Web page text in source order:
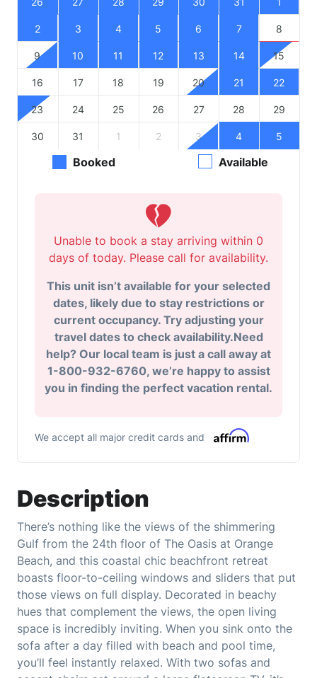
Description
There’s nothing like the views of the shimmering
Gulf from the 24th floor of The Oasis at Orange
Beach, and this coastal chic beachfront retreat
boasts floor-to-ceiling windows and sliders that put
those views on full display. Decorated in beachy
hues that complement the views, the open living
space is incredibly inviting. When you sink onto the
sofa after a day filled with beach and pool time,
you’ll feel instantly relaxed. With two sofas and
2 3 4 5 6 7 8
9 10 11 12 13 14 15
16 17 18 19 20 21 22
23 24 25 26 27 28 29
30 31 1 2 3 4 5
Booked Available
Unable to book a stay arriving within 0
days of today. Please call for availability.
This unit isn’t available for your selected
dates, likely due to stay restrictions or
current occupancy. Try adjusting your
travel dates to check availability.Need
help? Our local team is just a call away at
1-800-932-6760, we’re happy to assist
you in finding the perfect vacation rental.
We accept all major credit cards and